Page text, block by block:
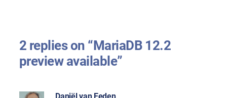
2 replies on “MariaDB 12.2
preview available”